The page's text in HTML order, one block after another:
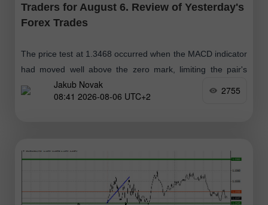
Traders for August 6. Review of Yesterday's
Forex Trades
The price test at 1.3468 occurred when the MACD indicator
had moved well above the zero mark, limiting the pair's
upside potential. For this reason
Jakub Novak
08:41 2026-08-06 UTC+2
2755